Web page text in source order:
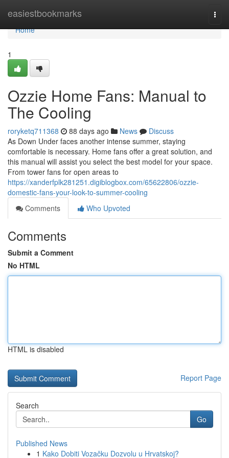
easiestbookmarks
Home
Home
1
Ozzie Home Fans: Manual to
The Cooling
roryketq711368 88 days ago News
Discuss
As Down Under faces another intense summer, staying
comfortable is necessary. Home fans offer a great solution, and
this manual will assist you select the best model for your space.
From tower fans for open areas to
https://xanderfplk281251.digiblogbox.com/65622806/ozzie-
domestic-fans-your-look-to-summer-cooling
Comments
Who Upvoted
Comments
Submit a Comment
No HTML
HTML is disabled
Report Page
Search
Go
Published News
1 Kako Dobiti Vozačku Dozvolu u Hrvatskoj?